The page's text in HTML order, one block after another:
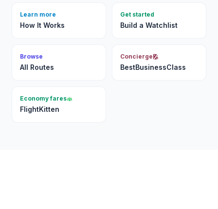
Learn more
How It Works
Get started
Build a Watchlist
Browse
All Routes
Concierge
BestBusinessClass
Economy fares
FlightKitten